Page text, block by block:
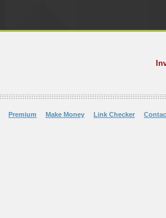
Premium Make Money Link Checker